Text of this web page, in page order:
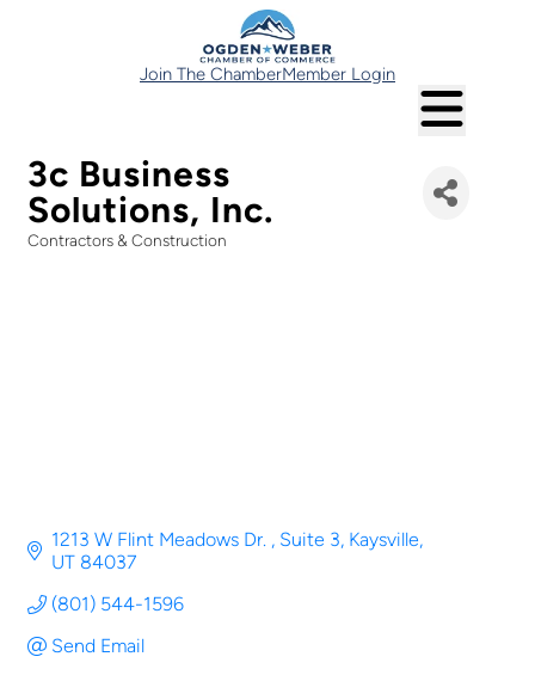
Join The ChamberMember Login
3c Business
Solutions, Inc.
Contractors & Construction
1213 W Flint Meadows Dr. Suite 3 Kaysville
UT 84037
(801) 544-1596
Send Email